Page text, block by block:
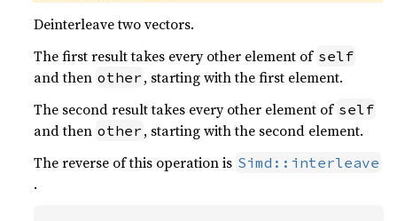
Deinterleave two vectors.
The first result takes every other element of self
and then other , starting with the first element.
The second result takes every other element of self
and then other , starting with the second element.
The reverse of this operation is Simd::interleave
.